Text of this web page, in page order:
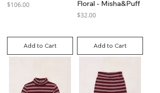
Price
$106.00
Add to Cart
Floral - Misha&Puff
Price
$32.00
Add to Cart